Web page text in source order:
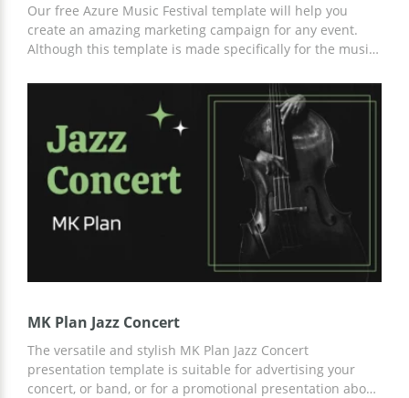
Our free Azure Music Festival template will help you
create an amazing marketing campaign for any event.
Although this template is made specifically for the music
can work with the template both using Google Slides and
MK Plan Jazz Concert
The versatile and stylish MK Plan Jazz Concert
presentation template is suitable for advertising your
concert, or band, or for a promotional presentation about